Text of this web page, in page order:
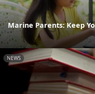
Marine Parents: Keep
NEWS